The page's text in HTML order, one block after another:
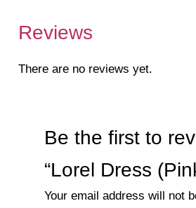
Reviews
There are no reviews yet.
Be the first to
“Lorel Dress
Your email address will not